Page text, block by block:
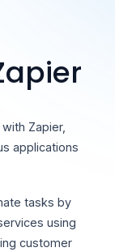
Zapier,
applications
tasks by
using
customer